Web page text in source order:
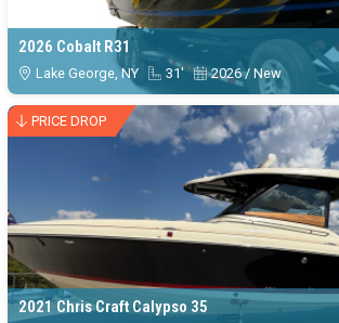
2026 Cobalt R31
Lake George, NY 31' 2026 / New
PRICE DROP
2021 Chris Craft Calypso 35